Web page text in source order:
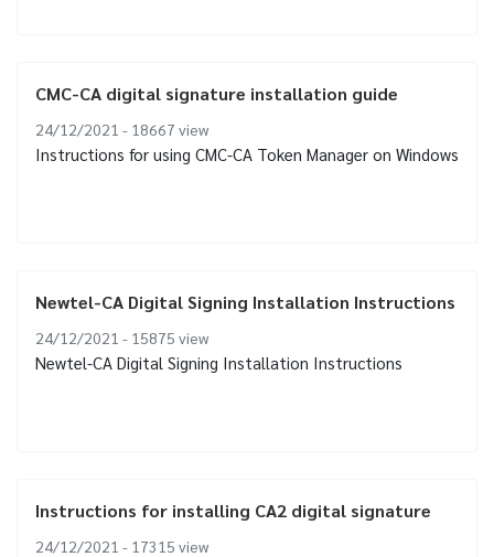
CMC-CA digital signature installation guide
24/12/2021 - 18667 view
Instructions for using CMC-CA Token Manager on Windows
Newtel-CA Digital Signing Installation Instructions
24/12/2021 - 15875 view
Newtel-CA Digital Signing Installation Instructions
Instructions for installing CA2 digital signature
24/12/2021 - 17315 view